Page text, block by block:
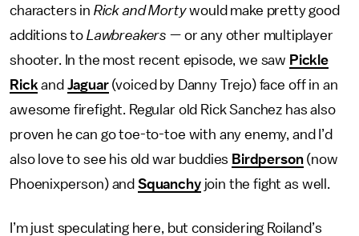
characters in Rick and Mortywould make pretty good
additions to Lawbreakers — or any other multiplayer
shooter. In the most recent episode, we saw Pickle
Rick and Jaguar(voiced by Danny Trejo) face off in an
awesome firefight. Regular old Rick Sanchez has also
proven he can go toe-to-toe with any enemy, and I’d
also love to see his old war buddies Birdperson(now
Phoenixperson) and Squanchyjoin the fight as well.
I’m just speculating here, but considering Roiland’s